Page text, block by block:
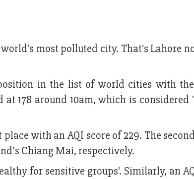
most polluted city. That's Lahore
in the list of world cities with
178 around 10am, which is considered
with an AQI score of 229. The
Chiang Mai, respectively.
for sensitive groups'. Similarly, an